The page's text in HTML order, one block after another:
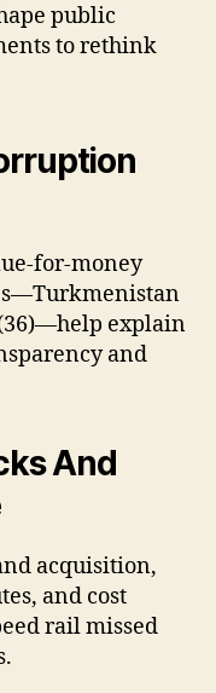
public
to rethink
for-money
explain
and
And
acquisition,
and cost
rail missed